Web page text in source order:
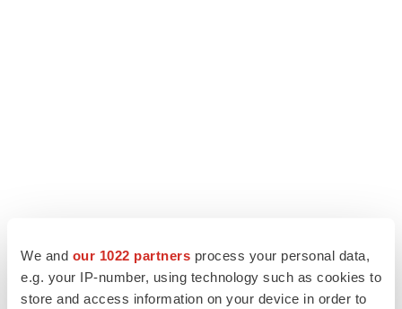
We and our 1022 partners process your personal data,
e.g. your IP-number, using technology such as cookies to
store and access information on your device in order to